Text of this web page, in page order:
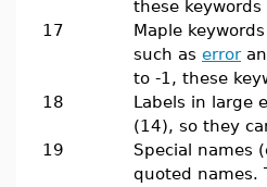
these
17
Maple
such as error
to -1, these
18
Labels in large
(14), so they
19
Special names
quoted names.